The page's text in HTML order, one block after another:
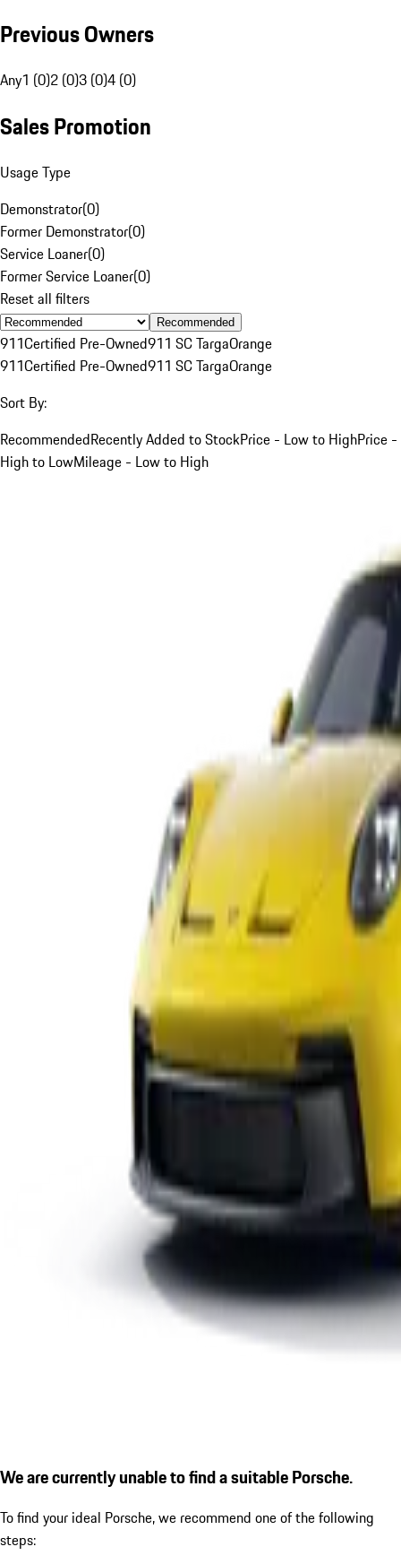
Previous Owners
Any1 (0)2 (0)3 (0)4 (0)
Sales Promotion
Usage Type
Demonstrator(0)
Former Demonstrator(0)
Service Loaner(0)
Former Service Loaner(0)
Reset all filters
Recommended
911Certified Pre-Owned911 SC TargaOrange
911Certified Pre-Owned911 SC TargaOrange
Sort By:
RecommendedRecently Added to StockPrice - Low to HighPrice -
High to LowMileage - Low to High
We are currently unable to find a suitable Porsche.
To find your ideal Porsche, we recommend one of the following
steps: